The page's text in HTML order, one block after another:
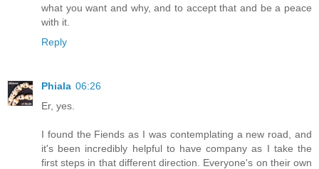
what you want and why, and to accept that and be a peace
with it.
Reply
Phiala 06:26
Er, yes.
I found the Fiends as I was contemplating a new road, and
it's been incredibly helpful to have company as I take the
first steps in that different direction. Everyone's on their own